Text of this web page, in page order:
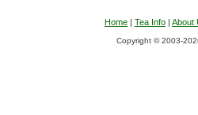
Home | Tea Info | About
Copyright © 2003-